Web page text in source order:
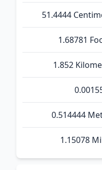
51.4444
1.68781
1.852
0.514444
1.15078